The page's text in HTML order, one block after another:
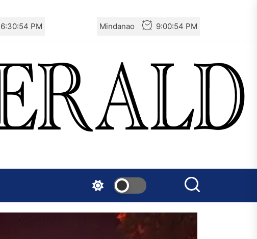
6:30:56 PM Mindanao 9:00:56 PM